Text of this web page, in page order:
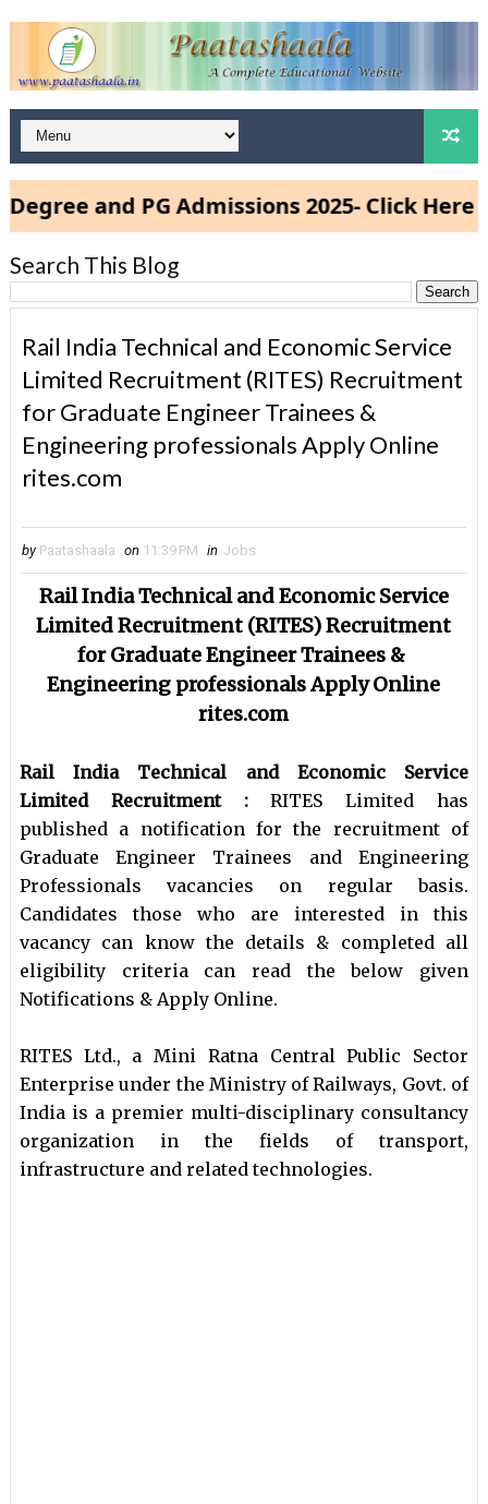
and PG Admissions 2025- Click Here
Search This Blog
Rail India Technical and Economic Service
Limited Recruitment (RITES) Recruitment
for Graduate Engineer Trainees &
Engineering professionals Apply Online
rites.com
by Paatashaala on 11:39 PM in Jobs
Rail India Technical and Economic Service
Limited Recruitment (RITES) Recruitment
forGraduate Engineer Trainees &
Engineering professionals Apply Online
rites.com
Rail India Technical and Economic Service
Limited Recruitment :RITES Limited has
published a notification for the recruitment of
Graduate Engineer Trainees and Engineering
Professionals vacancies on regular basis.
Candidates those who are interested in this
vacancy can know the details & completed all
eligibility criteria can read the below given
Notifications & Apply Online.
RITES Ltd., a Mini Ratna Central Public Sector
Enterprise under the Ministry of Railways, Govt. of
India is a premier multi-disciplinary consultancy
organization in the fields of transport,
infrastructure and related technologies.